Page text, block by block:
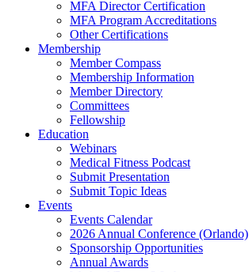
MFA Director Certification
MFA Program Accreditations
Other Certifications
Membership
Member Compass
Membership Information
Member Directory
Committees
Fellowship
Education
Webinars
Medical Fitness Podcast
Submit Presentation
Submit Topic Ideas
Events
Events Calendar
2026 Annual Conference (Orlando)
Sponsorship Opportunities
Annual Awards